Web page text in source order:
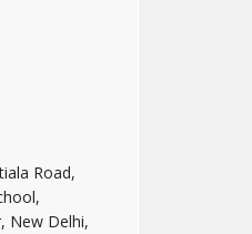
Road,
New Delhi,